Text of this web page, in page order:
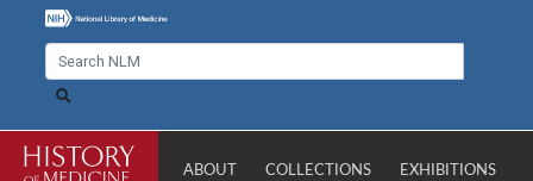
ABOUT COLLECTIONS
EXHIBITIONS